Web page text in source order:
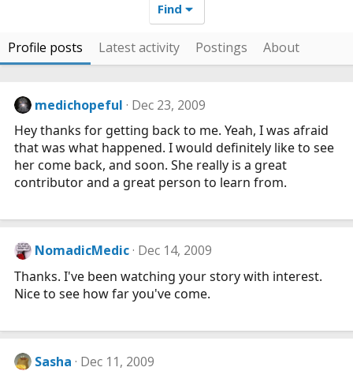
Find
Profile posts Latest activity Postings About
medichopeful Dec 23, 2009
Hey thanks for getting back to me. Yeah, I was afraid
that was what happened. I would definitely like to see
her come back, and soon. She really is a great
contributor and a great person to learn from.
NomadicMedic Dec 14, 2009
Thanks. I've been watching your story with interest.
Nice to see how far you've come.
Sasha Dec 11, 2009